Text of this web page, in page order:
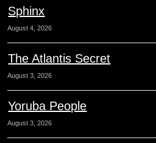
Sphinx
August 4, 2026
The Atlantis Secret
August 3, 2026
Yoruba People
August 3, 2026